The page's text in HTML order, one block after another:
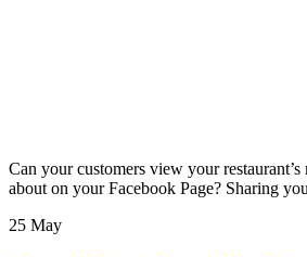
Can your customers view your
about on your Facebook Page? Sharing
25 May